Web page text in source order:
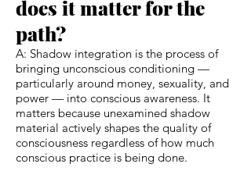
does it matter for the
path?
A: Shadow integration is the process of
bringing unconscious conditioning —
particularly around money, sexuality, and
power — into conscious awareness. It
matters because unexamined shadow
material actively shapes the quality of
consciousness regardless of how much
conscious practice is being done.